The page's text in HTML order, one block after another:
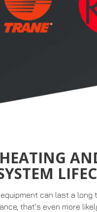
can last a long
that's even more